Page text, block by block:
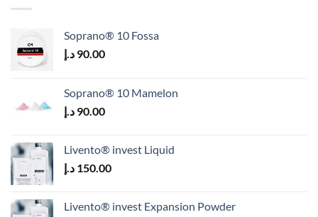
Soprano® 10 Fossa
90.00 د.إ
Soprano® 10 Mamelon
90.00 د.إ
Livento® invest Liquid
150.00 د.إ
Livento® invest Expansion Powder